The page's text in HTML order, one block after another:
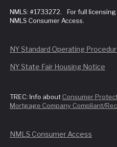
NMLS: #1733272. For full
NMLS Consumer Access.
NY Standard Operating
NY State Fair Housing Notice
TREC: Info about Consumer
Mortgage Company Compliant/
NMLS Consumer Access